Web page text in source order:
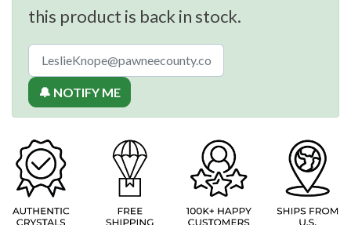
this product is back in stock.
🔔 NOTIFY ME